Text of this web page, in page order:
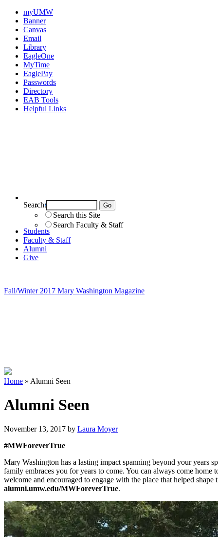
myUMW
Banner
Canvas
Email
Library
EagleOne
MyTime
EaglePay
Passwords
Directory
EAB Tools
Helpful Links
Search this Site
Search Faculty & Staff
Search:
Students
Faculty & Staff
Alumni
Give
Fall/Winter 2017 Mary Washington Magazine
Home » Alumni Seen
Alumni Seen
November 13, 2017 by Laura Moyer
#MWForeverTrue
Mary Washington has a lasting impact spanning beyond your years
family embraces you for years to come. You can always come
welcome and encouraged to engage with the place that helped
alumni.umw.edu/MWForeverTrue.